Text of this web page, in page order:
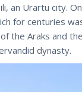
an Urartu city.
for centuries
the Araks and
dynasty.